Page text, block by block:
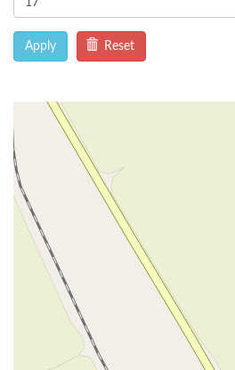
Apply Reset